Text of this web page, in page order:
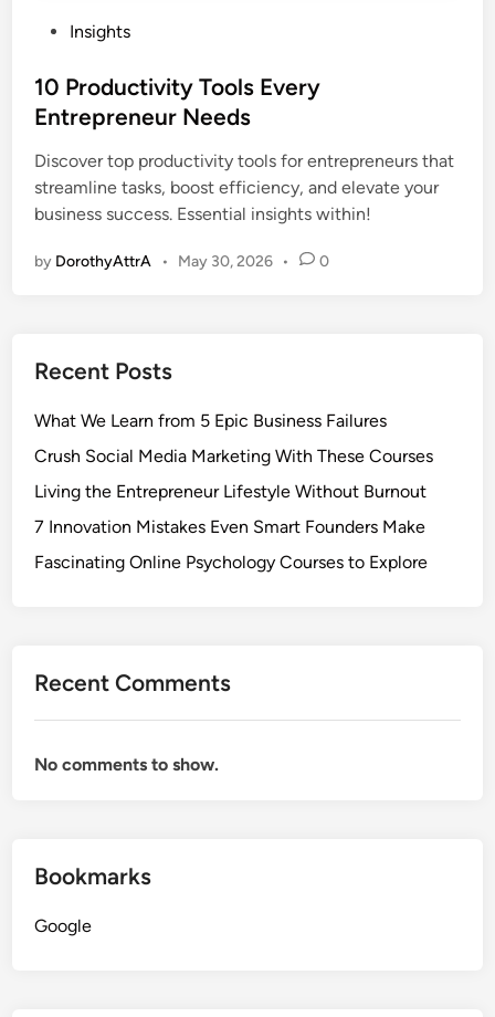
s
t
d
i
n
Insights
10 Productivity Tools Every
Entrepreneur Needs
Discover top productivity tools for entrepreneurs that
streamline tasks, boost efficiency, and elevate your
business success. Essential insights within!
by DorothyAttrA • May 30, 2026 • 0
Recent Posts
What We Learn from 5 Epic Business Failures
Crush Social Media Marketing With These Courses
Living the Entrepreneur Lifestyle Without Burnout
7 Innovation Mistakes Even Smart Founders Make
Fascinating Online Psychology Courses to Explore
Recent Comments
No comments to show.
Bookmarks
Google